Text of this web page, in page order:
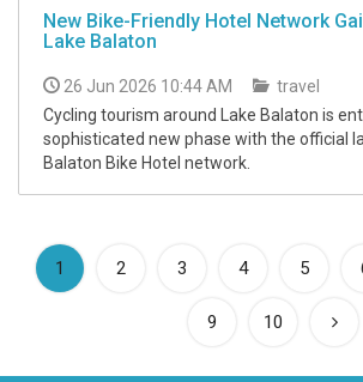
New Bike-Friendly Hotel Network
Lake Balaton
26 Jun 2026 10:44 AM
travel
Cycling tourism around Lake Balaton is
sophisticated new phase with the official
Balaton Bike Hotel network.
1 (current)
2 3 4 5
9 10